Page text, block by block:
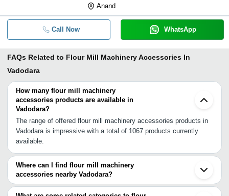
Anand
Call Now WhatsApp
FAQs Related to Flour Mill Machinery Accessories In
Vadodara
How many flour mill machinery
accessories products are available in
Vadodara?
The range of offered flour mill machinery accessories products in
Vadodara is impressive with a total of 1067 products currently
available.
Where can I find flour mill machinery
accessories nearby Vadodara?
You can find flour mill machinery accessories around Vadodara
such as Anand Umreth Godhra Ankleshwar Naroda Ahmedabad